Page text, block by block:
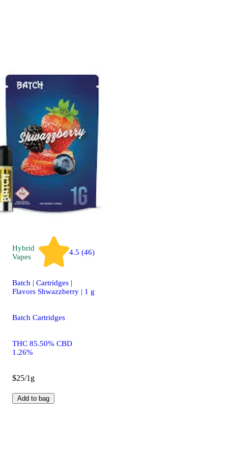
Hybrid
Vapes
4.5 (46)
Batch | Cartridges |
Flavors Shwazzberry | 1 g
Batch Cartridges
THC 85.50% CBD
1.26%
$25/1g
Add to bag